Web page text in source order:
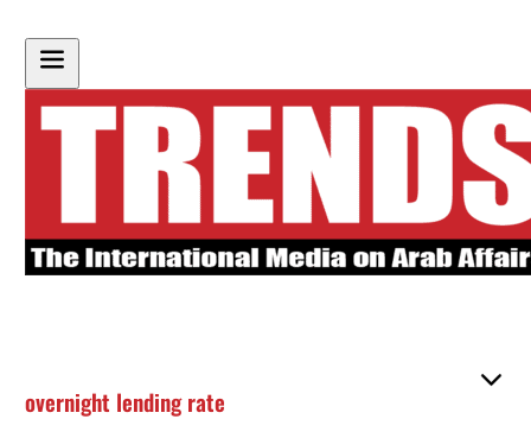
overnight lending rate